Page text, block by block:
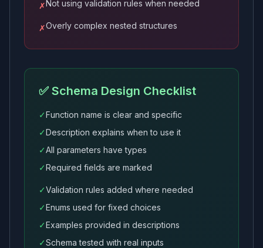
✗Not using validation rules when needed
✗Overly complex nested structures
✅ Schema Design Checklist
✓Function name is clear and specific
✓Description explains when to use it
✓All parameters have types
✓Required fields are marked
✓Validation rules added where needed
✓Enums used for fixed choices
✓Examples provided in descriptions
✓Schema tested with real inputs